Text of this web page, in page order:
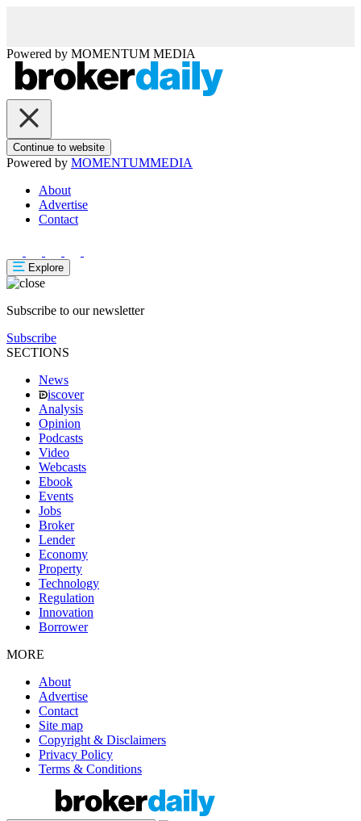
Powered by MOMENTUM MEDIA
Continue to website
Powered by MOMENTUMMEDIA
About
Advertise
Contact
Explore
Subscribe to our newsletter
Subscribe
SECTIONS
News
iscover
Analysis
Opinion
Podcasts
Video
Webcasts
Ebook
Events
Jobs
Broker
Lender
Economy
Property
Technology
Regulation
Innovation
Borrower
MORE
About
Advertise
Contact
Site map
Copyright & Disclaimers
Privacy Policy
Terms & Conditions